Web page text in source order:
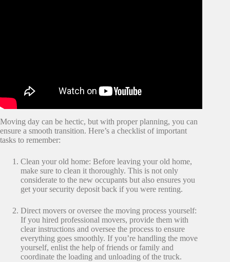
Moving day can be hectic, but with proper planning, you can
ensure a smooth transition. Here’s a checklist of important
tasks to remember:
Clean your old home: Before leaving your old home,
make sure to clean it thoroughly. This is not only
considerate to the new occupants but also ensures you
get your security deposit back if you were renting.
Direct movers or oversee the moving process yourself:
If you hired professional movers, provide them with
clear instructions and oversee the process to ensure
everything goes smoothly. If you’re handling the move
yourself, enlist the help of friends or family and
coordinate the loading and unloading of the truck.